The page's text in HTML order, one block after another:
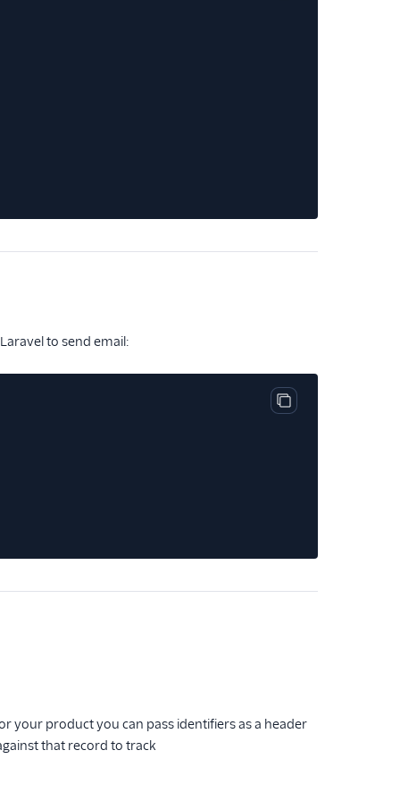
to send email:
Copy code block
your product you can pass identifiers as a header
that record to track